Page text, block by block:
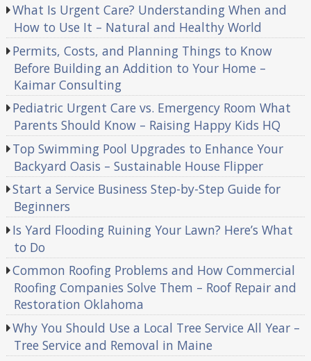
What Is Urgent Care? Understanding When and
How to Use It – Natural and Healthy World
Permits, Costs, and Planning Things to Know
Before Building an Addition to Your Home –
Kaimar Consulting
Pediatric Urgent Care vs. Emergency Room What
Parents Should Know – Raising Happy Kids HQ
Top Swimming Pool Upgrades to Enhance Your
Backyard Oasis – Sustainable House Flipper
Start a Service Business Step-by-Step Guide for
Beginners
Is Yard Flooding Ruining Your Lawn? Here’s What
to Do
Common Roofing Problems and How Commercial
Roofing Companies Solve Them – Roof Repair and
Restoration Oklahoma
Why You Should Use a Local Tree Service All Year –
Tree Service and Removal in Maine